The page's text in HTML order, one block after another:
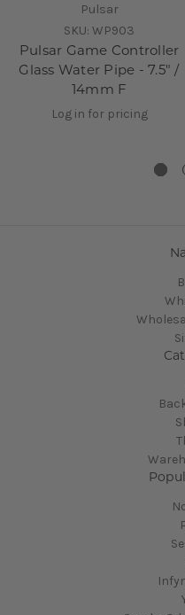
Pulsar
SKU: WP903
Pulsar Game Controller
Glass Water Pipe - 7.5" /
14mm F
Log in for pricing